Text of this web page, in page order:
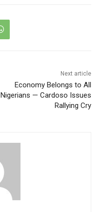
Next article
Economy Belongs to All
Nigerians — Cardoso Issues
Rallying Cry